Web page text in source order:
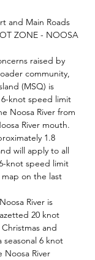
and Main Roads
ZONE - NOOSA
raised by
community,
(MSQ) is
knot speed limit
Noosa River from
River mouth.
1.8
will apply to all
knot speed limit
on the last
River is
20 knot
and
seasonal 6 knot
Noosa River